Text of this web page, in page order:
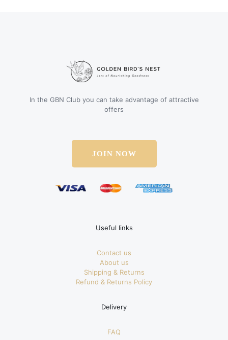
In the GBN Club you can take advantage of attractive
offers
JOIN NOW
Useful links
Contact us
About us
Shipping & Returns
Refund & Returns Policy
Delivery
FAQ